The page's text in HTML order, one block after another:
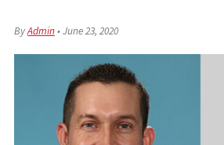
ByAdmin•June 23, 2020